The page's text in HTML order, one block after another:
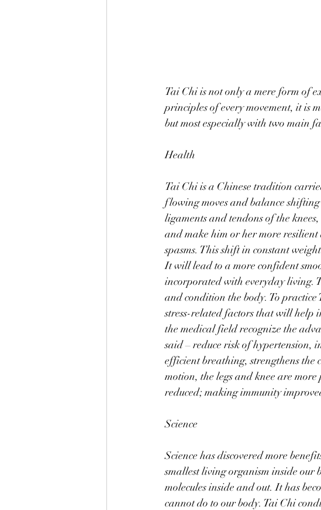
Tai Chi is not only a mere form of
principles of every movement, it is
but most especially with two main
Health
Tai Chi is a Chinese tradition
flowing moves and balance
ligaments and tendons of the
and make him or her more resilient
spasms. This shift in constant
It will lead to a more confident
incorporated with everyday living.
and condition the body. To
stress-related factors that will help
the medical field recognize the
said – reduce risk of hypertension,
efficient breathing, strengthens
motion, the legs and knee are
reduced; making immunity
Science
Science has discovered more
smallest living organism inside our
molecules inside and out. It has
cannot do to our body. Tai Chi